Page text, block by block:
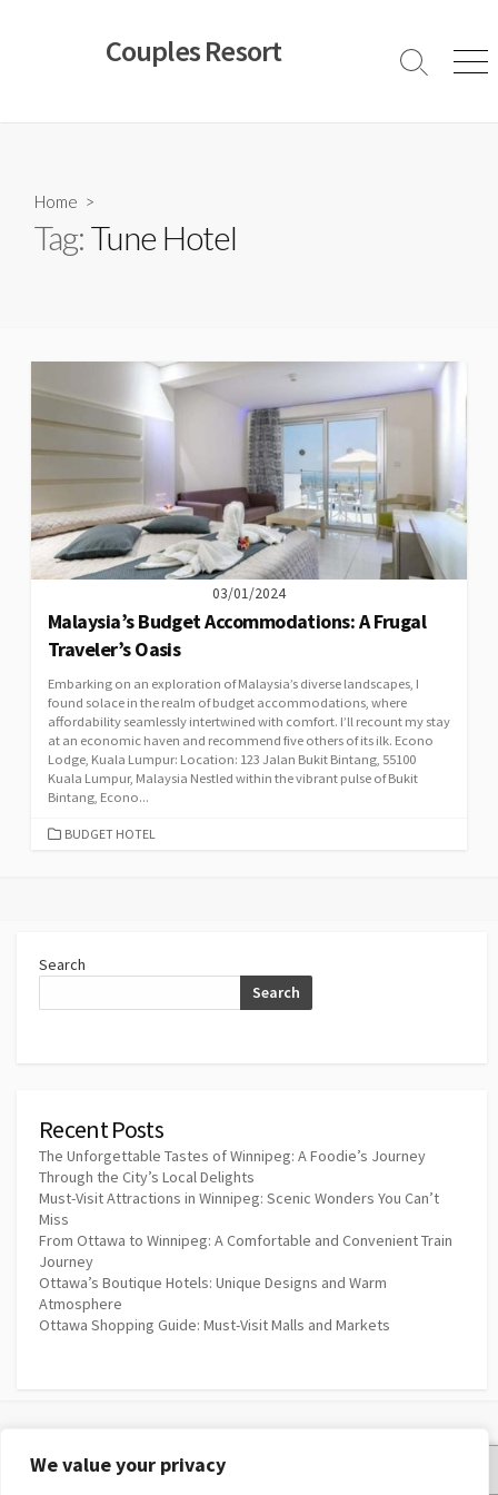
We value your privacy
Couples Resort
Search
Home >
Tag:Tune Hotel
03/01/2024
Malaysia’s Budget Accommodations: A Frugal
Traveler’s Oasis
Embarking on an exploration of Malaysia’s diverse landscapes, I
found solace in the realm of budget accommodations, where
affordability seamlessly intertwined with comfort. I’ll recount my stay
at an economic haven and recommend five others of its ilk. Econo
Lodge, Kuala Lumpur: Location: 123 Jalan Bukit Bintang, 55100
Kuala Lumpur, Malaysia Nestled within the vibrant pulse of Bukit
Bintang, Econo...
CATEGORIES
BUDGET HOTEL
Search
Search
Recent Posts
The Unforgettable Tastes of Winnipeg: A Foodie’s Journey
Through the City’s Local Delights
Must-Visit Attractions in Winnipeg: Scenic Wonders You Can’t
Miss
From Ottawa to Winnipeg: A Comfortable and Convenient Train
Journey
Ottawa’s Boutique Hotels: Unique Designs and Warm
Atmosphere
Ottawa Shopping Guide: Must-Visit Malls and Markets
Privacy Policy